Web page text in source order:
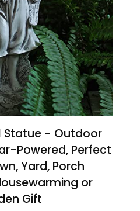
Statue - Outdoor
Powered, Perfect
Yard, Porch
or
Gift